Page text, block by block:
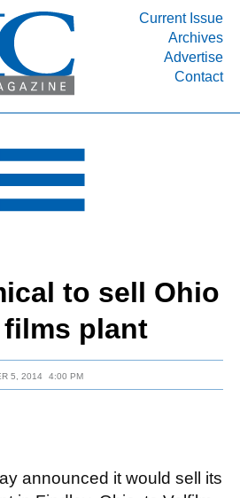
Current Issue
Archives
Advertise
Contact
SEGMENTS
MEDIA
ABOUT
to sell Ohio
plant
5, 2014 4:00 PM
announced it would sell its